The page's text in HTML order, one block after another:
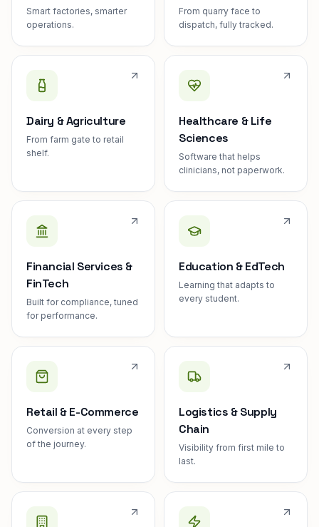
Smart factories, smarter
operations.
From quarry face to
dispatch, fully tracked.
Dairy & Agriculture
From farm gate to retail
shelf.
Healthcare & Life
Sciences
Software that helps
clinicians, not paperwork.
Financial Services &
FinTech
Built for compliance, tuned
for performance.
Education & EdTech
Learning that adapts to
every student.
Retail & E-Commerce
Conversion at every step
of the journey.
Logistics & Supply
Chain
Visibility from first mile to
last.